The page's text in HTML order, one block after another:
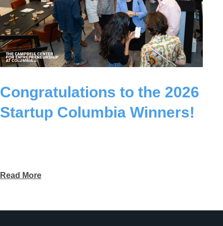
Congratulations to the 2026
Startup Columbia Winners!
Read More